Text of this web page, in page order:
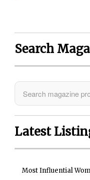
Search
Latest
Most Influential